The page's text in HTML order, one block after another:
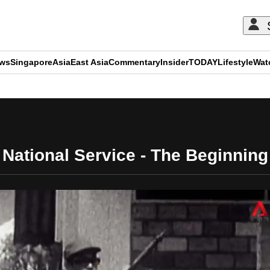
SingaporeAsiaEast AsiaCommentaryInsiderTODAYLifestyle
National Service - The Beginning